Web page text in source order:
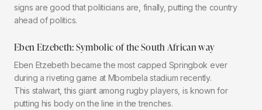
signs are good that politicians are, finally, putting the country
ahead of politics.
Eben Etzebeth: Symbolic of the South African way
Eben Etzebeth became the most capped Springbok ever
during a riveting game at Mbombela stadium recently.
This stalwart, this giant among rugby players, is known for
putting his body on the line in the trenches.